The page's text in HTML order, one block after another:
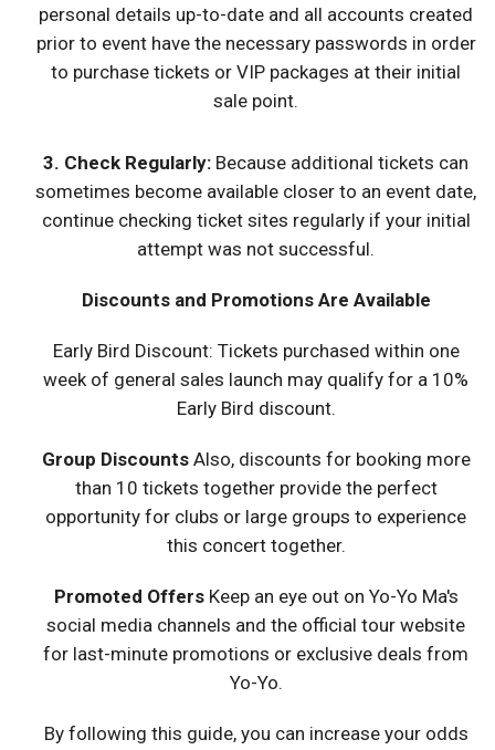
personal details up-to-date and all accounts created
prior to event have the necessary passwords in order
to purchase tickets or VIP packages at their initial
sale point.
3. Check Regularly: Because additional tickets can
sometimes become available closer to an event date,
continue checking ticket sites regularly if your initial
attempt was not successful.
Discounts and Promotions Are Available
Early Bird Discount: Tickets purchased within one
week of general sales launch may qualify for a 10%
Early Bird discount.
Group DiscountsAlso, discounts for booking more
than 10 tickets together provide the perfect
opportunity for clubs or large groups to experience
this concert together.
Promoted OffersKeep an eye out on Yo-Yo Ma's
social media channels and the official tour website
for last-minute promotions or exclusive deals from
Yo-Yo.
By following this guide, you can increase your odds